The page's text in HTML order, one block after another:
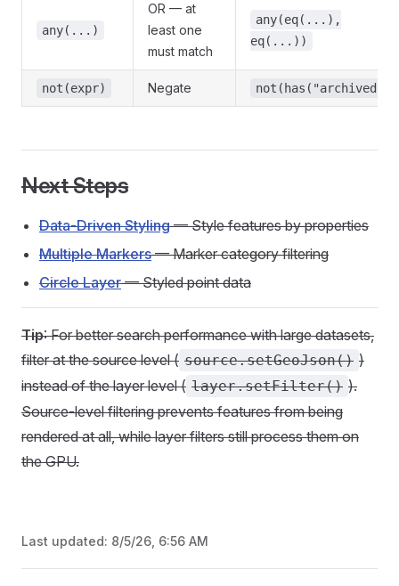
any(...)
OR — at
least one
must match
any(eq(...),
eq(...))
not(expr) Negate not(has("archived"))
Next Steps
Data-Driven Styling— Style features by properties
Multiple Markers— Marker category filtering
Circle Layer— Styled point data
Tip: For better search performance with large datasets,
filter at the source level ( source.setGeoJson() )
instead of the layer level ( layer.setFilter() ).
Source-level filtering prevents features from being
rendered at all, while layer filters still process them on
the GPU.
Last updated: 8/5/26, 6:56 AM